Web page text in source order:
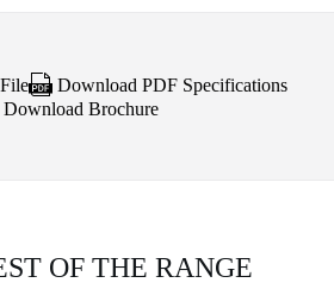
Download PDF Specifications
Download Brochure
OF THE RANGE